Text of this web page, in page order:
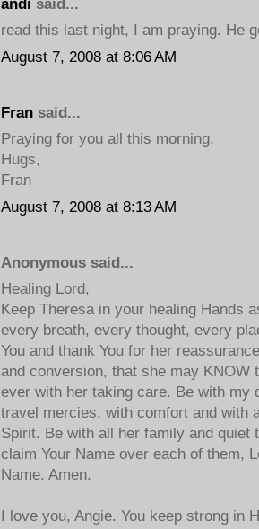
andi said...
read this last night, I am praying. He
August 7, 2008 at 8:06 AM
Fran said...
Praying for you all this morning.
Hugs,
Fran
August 7, 2008 at 8:13 AM
Anonymous said...
Healing Lord,
Keep Theresa in your healing Hands
every breath, every thought, every
You and thank You for her
and conversion, that she may KNOW
ever with her taking care. Be with my
travel mercies, with comfort and with
Spirit. Be with all her family and quiet
claim Your Name over each of them,
Name. Amen.
I love you, Angie. You keep strong in